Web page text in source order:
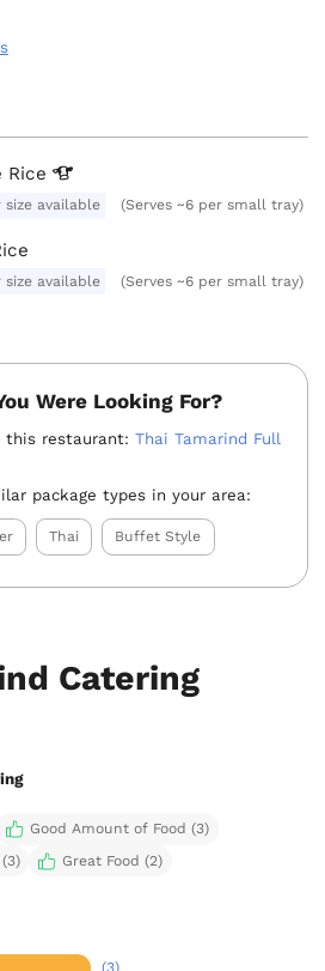
Rice
size available (Serves ~6 per small tray)
size available (Serves ~6 per small tray)
Were Looking For?
this restaurant:Thai Tamarind Full
package types in your area:
Thai Buffet Style
Catering
Good Amount of Food (3)
Great Food (2)
(3)